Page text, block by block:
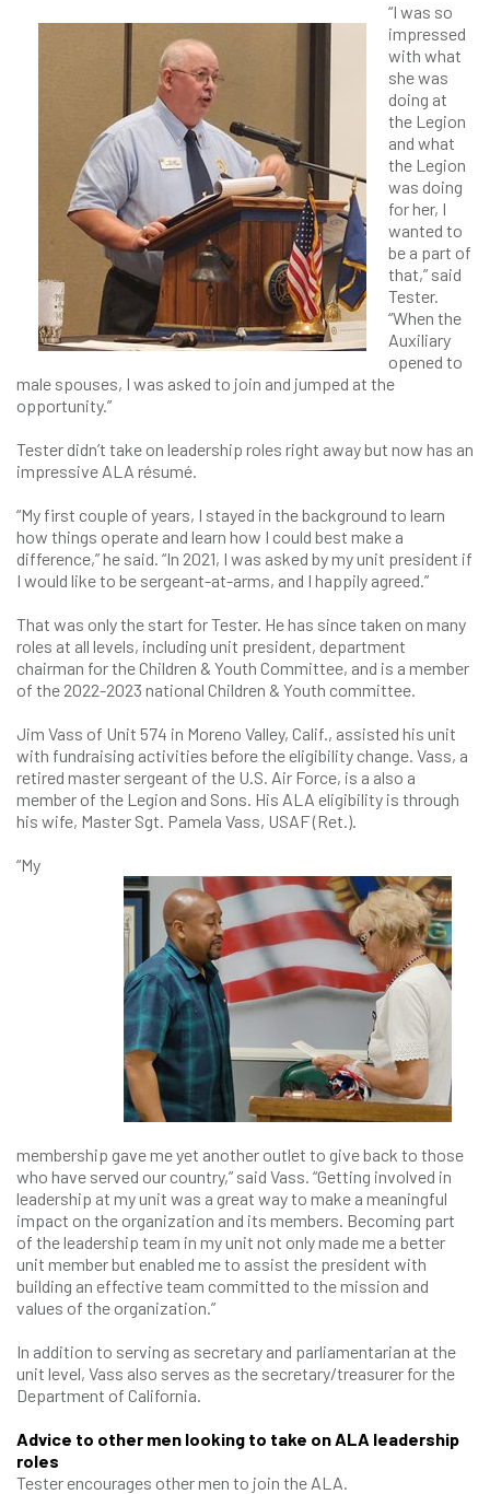
“I was so
impressed
with what
she was
doing at
the Legion
and what
the Legion
was doing
for her, I
wanted to
be a part of
that,” said
Tester.
“When the
Auxiliary
opened to
male spouses, I was asked to join and jumped at the
opportunity.”
Tester didn’t take on leadership roles right away but now has an
impressive ALA résumé.
“My first couple of years, I stayed in the background to learn
how things operate and learn how I could best make a
difference,” he said. “In 2021, I was asked by my unit president if
I would like to be sergeant-at-arms, and I happily agreed.”
That was only the start for Tester. He has since taken on many
roles at all levels, including unit president, department
chairman for the Children & Youth Committee, and is a member
of the 2022-2023 national Children & Youth committee.
Jim Vass of Unit 574 in Moreno Valley, Calif., assisted his unit
with fundraising activities before the eligibility change. Vass, a
retired master sergeant of the U.S. Air Force, is a also a
member of the Legion and Sons. His ALA eligibility is through
his wife, Master Sgt. Pamela Vass, USAF (Ret.).
“My
membership gave me yet another outlet to give back to those
who have served our country,” said Vass. “Getting involved in
leadership at my unit was a great way to make a meaningful
impact on the organization and its members. Becoming part
of the leadership team in my unit not only made me a better
unit member but enabled me to assist the president with
building an effective team committed to the mission and
values of the organization.”
In addition to serving as secretary and parliamentarian at the
unit level, Vass also serves as the secretary/treasurer for the
Department of California.
Advice to other men looking to take on ALA leadership
roles
Tester encourages other men to join the ALA.